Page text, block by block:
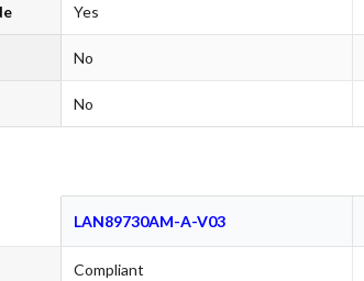
Yes
No
No
LAN89730AM-A-V03
Compliant